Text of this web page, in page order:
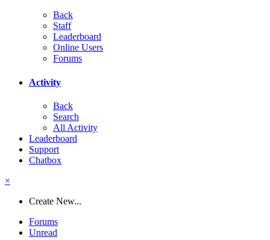
Back
Staff
Leaderboard
Online Users
Forums
Activity
Back
Search
All Activity
Leaderboard
Support
Chatbox
×
Create New...
Forums
Unread